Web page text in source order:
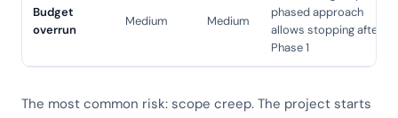
Budget
overrun
Medium Medium
phased approach
allows stopping after
Phase 1
The most common risk: scope creep. The project starts